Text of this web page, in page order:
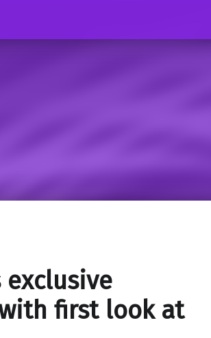
exclusive
first look at